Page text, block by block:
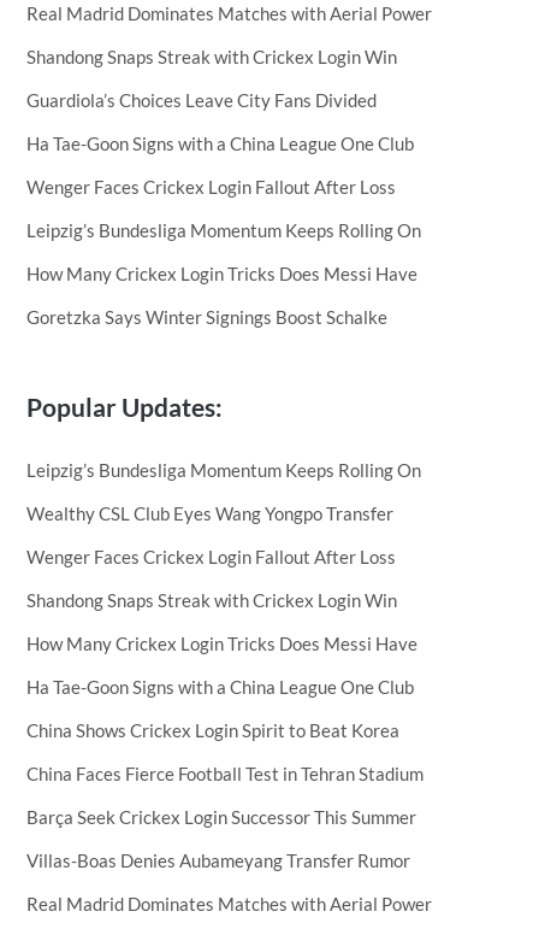
Real Madrid Dominates Matches with Aerial Power
Shandong Snaps Streak with Crickex Login Win
Guardiola’s Choices Leave City Fans Divided
Ha Tae-Goon Signs with a China League One Club
Wenger Faces Crickex Login Fallout After Loss
Leipzig’s Bundesliga Momentum Keeps Rolling On
How Many Crickex Login Tricks Does Messi Have
Goretzka Says Winter Signings Boost Schalke
Popular Updates:
Leipzig’s Bundesliga Momentum Keeps Rolling On
Wealthy CSL Club Eyes Wang Yongpo Transfer
Wenger Faces Crickex Login Fallout After Loss
Shandong Snaps Streak with Crickex Login Win
How Many Crickex Login Tricks Does Messi Have
Ha Tae-Goon Signs with a China League One Club
China Shows Crickex Login Spirit to Beat Korea
China Faces Fierce Football Test in Tehran Stadium
Barça Seek Crickex Login Successor This Summer
Villas-Boas Denies Aubameyang Transfer Rumor
Real Madrid Dominates Matches with Aerial Power